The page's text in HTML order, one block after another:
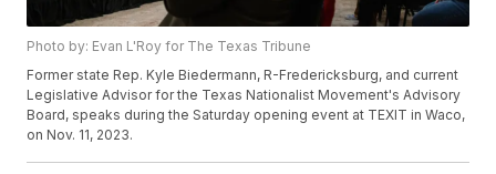
Photo by: Evan L'Roy for The Texas Tribune
Former state Rep. Kyle Biedermann, R-Fredericksburg, and current
Legislative Advisor for the Texas Nationalist Movement's Advisory
Board, speaks during the Saturday opening event at TEXIT in Waco,
on Nov. 11, 2023.